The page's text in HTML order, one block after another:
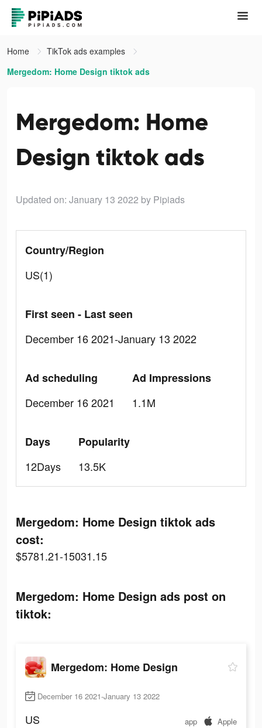
Home
TikTok ads examples
Mergedom: Home Design tiktok ads
Mergedom: Home
Design tiktok ads
Updated on: January 13 2022 by Pipiads
Country/Region
US(1)
First seen - Last seen
December 16 2021-January 13 2022
Ad scheduling
December 16 2021
Ad Impressions
1.1M
Days
12Days
Popularity
13.5K
Mergedom: Home Design tiktok ads
cost:
$5781.21-15031.15
Mergedom: Home Design ads post on
tiktok:
Mergedom: Home Design
December 16 2021-January 13 2022
US app Apple